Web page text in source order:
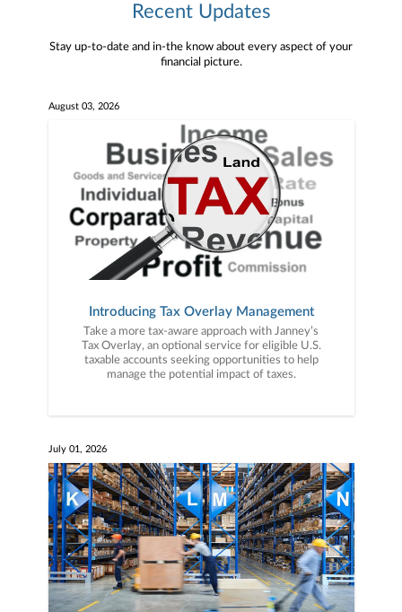
Recent Updates
Stay up-to-date and in-the know about every aspect of your
financial picture.
August 03, 2026
Introducing Tax Overlay Management
Take a more tax-aware approach with Janney’s
Tax Overlay, an optional service for eligible U.S.
taxable accounts seeking opportunities to help
manage the potential impact of taxes.
July 01, 2026